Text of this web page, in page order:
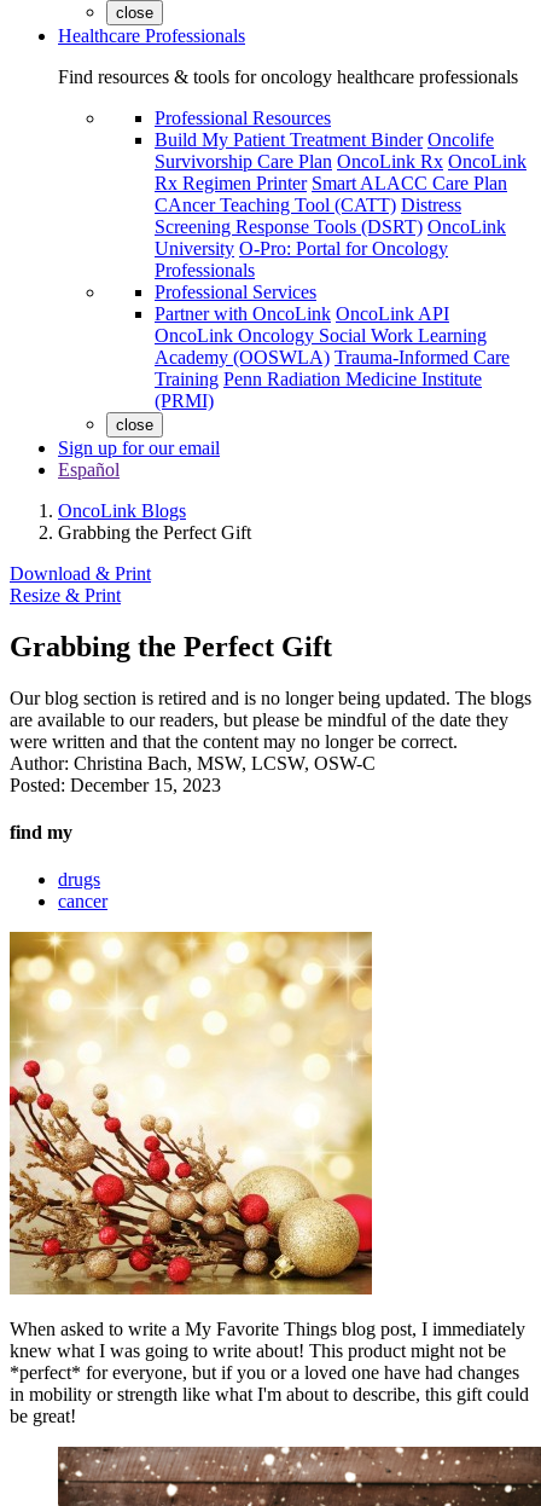
close
Healthcare Professionals
Find resources & tools for oncology healthcare professionals
Professional Resources
Build My Patient Treatment Binder Oncolife
Survivorship Care Plan OncoLink Rx OncoLink
Rx Regimen Printer Smart ALACC Care Plan
CAncer Teaching Tool (CATT) Distress
Screening Response Tools (DSRT) OncoLink
University O-Pro: Portal for Oncology
Professionals
Professional Services
Partner with OncoLink OncoLink API
OncoLink Oncology Social Work Learning
Academy (OOSWLA) Trauma-Informed Care
Training Penn Radiation Medicine Institute
(PRMI)
close
Sign up for our email
Español
OncoLink Blogs
Grabbing the Perfect Gift
Download & Print
Resize & Print
Grabbing the Perfect Gift
Our blog section is retired and is no longer being updated. The blogs
are available to our readers, but please be mindful of the date they
were written and that the content may no longer be correct.
Author: Christina Bach, MSW, LCSW, OSW-C
Posted: December 15, 2023
find my
drugs
cancer
When asked to write a My Favorite Things blog post, I immediately
knew what I was going to write about! This product might not be
*perfect* for everyone, but if you or a loved one have had changes
in mobility or strength like what I'm about to describe, this gift could
be great!